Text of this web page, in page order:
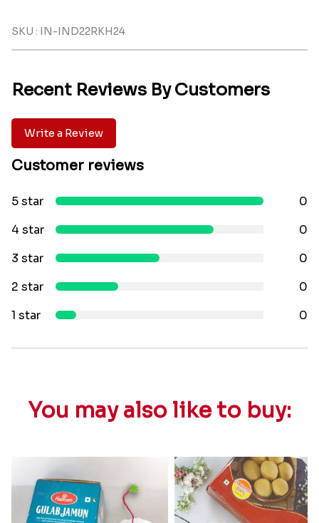
SKU : IN-IND22RKH24
Recent Reviews By Customers
Write a Review
Customer reviews
5 star
0
4 star
0
3 star
0
2 star
0
1 star
0
You may also like to buy: